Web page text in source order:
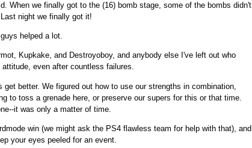
When we finally got to the (16) bomb stage, some of the bombs didn't
night we finally got it!
helped a lot.
Kupkake, and Destroyoboy, and anybody else I've left out who
even after countless failures.
better. We figured out how to use our strengths in combination,
to toss a grenade here, or preserve our supers for this or that time.
it was only a matter of time.
win (we might ask the PS4 flawless team for help with that), and
your eyes peeled for an event.